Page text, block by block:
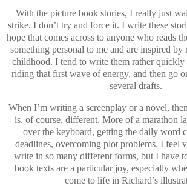
With the picture book stories, I really just
strike. I don’t try and force it. I write these
hope that comes across to anyone who reads
something personal to me and are inspired
childhood. I tend to write them rather
riding that first wave of energy, and then go
several drafts.
When I’m writing a screenplay or a novel,
is, of course, different. More of a marathon
over the keyboard, getting the daily word
deadlines, overcoming plot problems. I feel
write in so many different forms, but I have
book texts are a particular joy, especially
come to life in Richard’s